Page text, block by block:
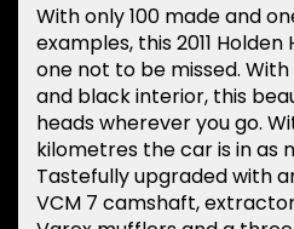
With only 100 made and
examples, this 2011 Holden
one not to be missed.
and black interior, this
heads wherever you go.
kilometres the car is in as
Tastefully upgraded with
VCM 7 camshaft,